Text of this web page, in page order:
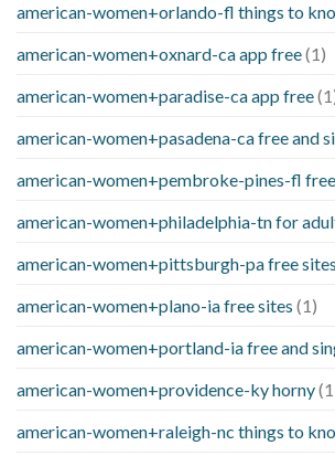
american-women+orlando-fl things to
american-women+oxnard-ca app free(1)
american-women+paradise-ca app free
american-women+pasadena-ca free and
american-women+pembroke-pines-fl
american-women+philadelphia-tn for
american-women+pittsburgh-pa free sites
american-women+plano-ia free sites (1)
american-women+portland-ia free and
american-women+providence-ky horny
american-women+raleigh-nc things to